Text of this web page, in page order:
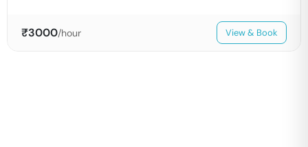
₹3000/hour View & Book